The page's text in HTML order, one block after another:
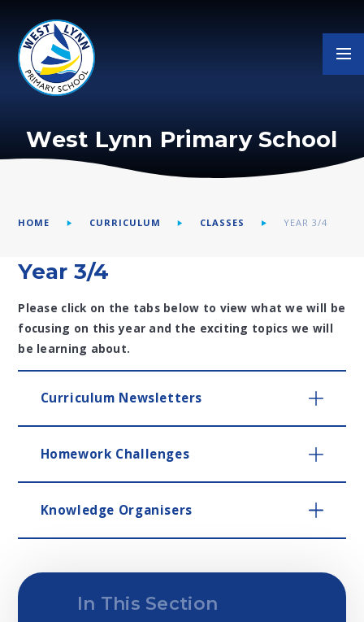
West Lynn Primary School
HOME CURRICULUM CLASSES YEAR 3/4
Year 3/4
Please click on the tabs below to view what we will be
focusing on this year and the exciting topics we will
be learning about.
Curriculum Newsletters
Homework Challenges
Knowledge Organisers
In This Section